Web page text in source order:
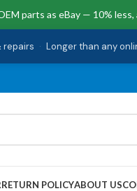
parts as eBay — 10%
repairs · Longer than any
RETURN POLICYABOUT US